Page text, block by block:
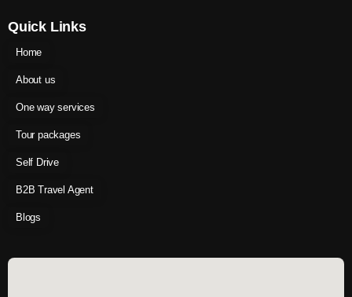
Quick Links
Home
About us
One way services
Tour packages
Self Drive
B2B Travel Agent
Blogs